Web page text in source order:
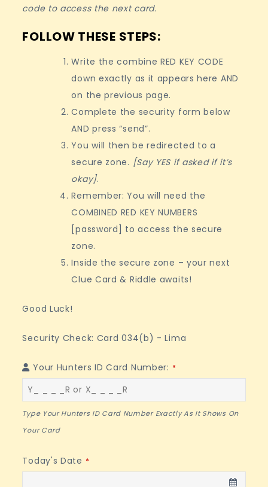
code to access the next card.
FOLLOW THESE STEPS:
Write the combine RED KEY CODE
down exactly as it appears here AND
on the previous page.
Complete the security form below
AND press “send”.
You will then be redirected to a
secure zone. [Say YES if asked if it’s
okay].
Remember: You will need the
COMBINED RED KEY NUMBERS
[password] to access the secure
zone.
Inside the secure zone – your next
Clue Card & Riddle awaits!
Good Luck!
Security Check: Card 034(b) - Lima
Your Hunters ID Card Number: *
Type Your Hunters ID Card Number Exactly As It Shows On
Your Card
Today's Date *